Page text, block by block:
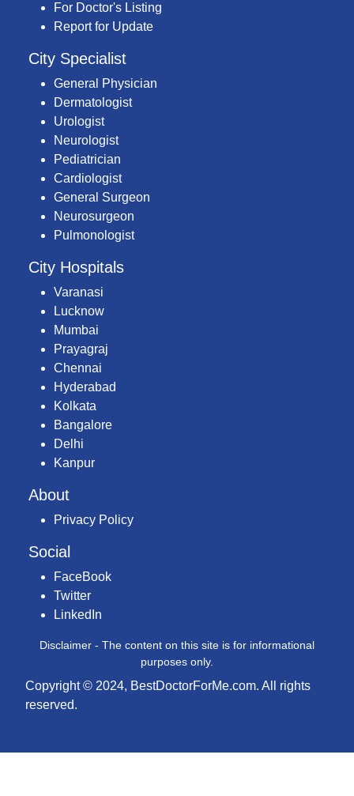
For Doctor's Listing
Report for Update
City Specialist
General Physician
Dermatologist
Urologist
Neurologist
Pediatrician
Cardiologist
General Surgeon
Neurosurgeon
Pulmonologist
City Hospitals
Varanasi
Lucknow
Mumbai
Prayagraj
Chennai
Hyderabad
Kolkata
Bangalore
Delhi
Kanpur
About
Privacy Policy
Social
FaceBook
Twitter
LinkedIn
Disclaimer - The content on this site is for informational
purposes only.
Copyright © 2024, BestDoctorForMe.com. All rights
reserved.